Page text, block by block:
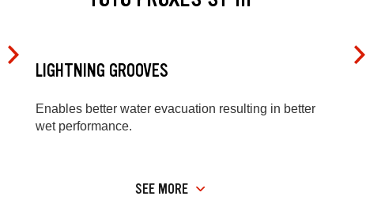
LIGHTNING GROOVES
Enables better water evacuation resulting in better
wet performance.
SEE MORE